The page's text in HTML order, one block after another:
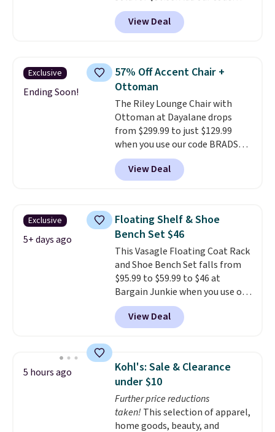
BRADS10 at checkout and the
price drops to $40.49. We found
the same bench priced for over
331-pound weight capacity
which is pretty high for its size.
The rack measures
approximately 26.3" x 19.3".
View Deal
Exclusive
Ending Soon!
57% Off Accent Chair +
Ottoman
The Riley Lounge Chair with
Ottoman at Dayalane drops
from $299.99 to just $129.99
when you use our code BRADS26
at checkout.We found
comparable ottomans alone
selling for around this price or
silhouette, supportive
cushioned seat, and matching
ottoman, it's the kind of chair
you'll actually look forward to
sinking into after a long day. It
fits just as naturally in a living
room as it does in a bedroom,
reading nook, or home office.
Shipping is free.
View Deal
Exclusive
5+ days ago
Floating Shelf & Shoe
Bench Set $46
This Vasagle Floating Coat Rack
and Shoe Bench Set falls from
$95.99 to $59.99 to $46 at
Bargain Junkie when you use our
code BRADS1697 at checkout.
Shipping is free.Others charge
$50-$96. The set takes care of
once, giving your shoes and
coats a new home. The easy-to-
assemble set will class up any
college digs without breaking
the budget.
View Deal
5 hours ago
Kohl's: Sale & Clearance
under $10
Further price reductions
taken! This selection of apparel,
home goods, beauty, and